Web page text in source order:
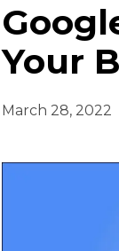
Your
March 28, 2022